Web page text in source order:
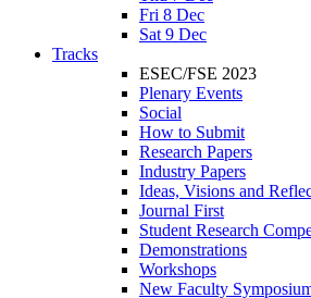
Fri 8 Dec
Sat 9 Dec
Tracks
ESEC/FSE 2023
Plenary Events
Social
How to Submit
Research Papers
Industry Papers
Ideas, Visions and
Journal First
Student Research
Demonstrations
Workshops
New Faculty